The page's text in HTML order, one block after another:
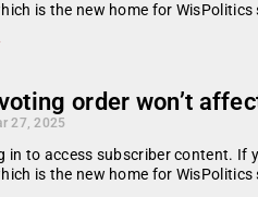
is the new home for
order won’t
27, 2025
in to access subscriber content.
is the new home for